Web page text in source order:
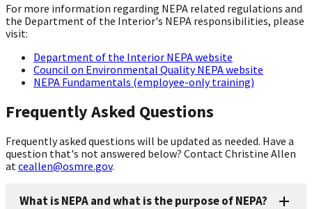
For more information regarding NEPA related regulations and
the Department of the Interior's NEPA responsibilities, please
visit:
Department of the Interior NEPA website
Council on Environmental Quality NEPA website
NEPA Fundamentals (employee-only training)
Frequently Asked Questions
Frequently asked questions will be updated as needed. Have a
question that's not answered below? Contact Christine Allen
at ceallen@osmre.gov.
What is NEPA and what is the purpose of NEPA?